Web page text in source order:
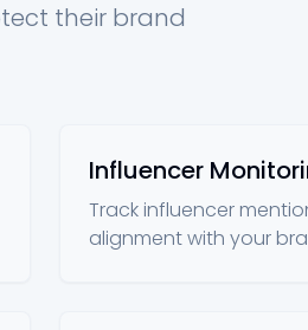
their brand
Influencer
Track influencer
alignment with your